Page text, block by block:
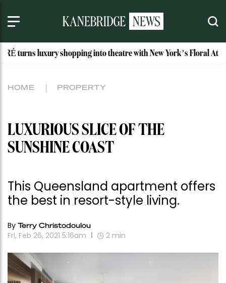
luxury shopping into theatre with New York’s Floral Atelier
HOME PROPERTY
LUXURIOUS SLICE OF THE
SUNSHINE COAST
This Queensland apartment offers
the best in resort-style living.
By Terry Christodoulou
Fri, Feb 26, 2021 5:16am 2 min